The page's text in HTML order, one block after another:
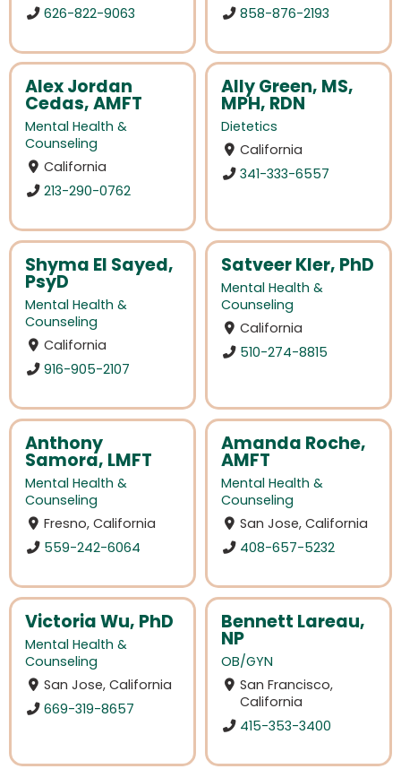
626-822-9063
858-876-2193
Alex Jordan
Cedas, AMFT
Mental Health &
Counseling
California
213-290-0762
Ally Green, MS,
MPH, RDN
Dietetics
California
341-333-6557
Shyma El Sayed,
PsyD
Mental Health &
Counseling
California
916-905-2107
Satveer Kler, PhD
Mental Health &
Counseling
California
510-274-8815
Anthony
Samora, LMFT
Mental Health &
Counseling
Fresno, California
559-242-6064
Amanda Roche,
AMFT
Mental Health &
Counseling
San Jose, California
408-657-5232
Victoria Wu, PhD
Mental Health &
Counseling
San Jose, California
669-319-8657
Bennett Lareau,
NP
OB/GYN
San Francisco,
California
415-353-3400